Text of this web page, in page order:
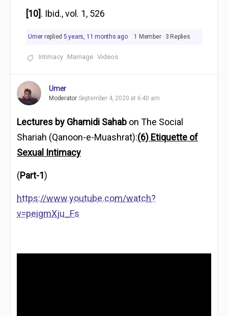
[10]. Ibid., vol. 1, 526
Umer replied 5 years, 11 months ago 1 Member · 3 Replies
Intimacy Marriage Videos
Umer
Moderator September 4, 2020 at 6:40 am
Lectures by Ghamidi Sahab on The Social
Shariah (Qanoon-e-Muashrat):(6) Etiquette of
Sexual Intimacy
(Part-1)
https://www.youtube.com/watch?
v=peigmXju_Fs